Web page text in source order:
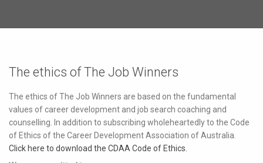
The ethics of The Job Winners
The ethics of The Job Winners are based on the fundamental
values of career development and job search coaching and
counselling. In addition to subscribing wholeheartedly to the Code
of Ethics of the Career Development Association of Australia.
Click here to download the CDAA Code of Ethics.